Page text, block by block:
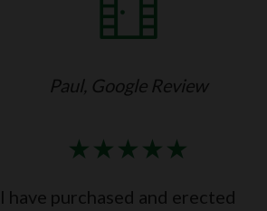
Paul, Google Review
★★★★★
I have purchased and erected